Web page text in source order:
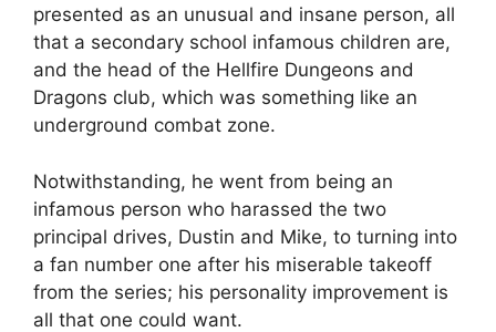
presented as an unusual and insane person, all
that a secondary school infamous children are,
and the head of the Hellfire Dungeons and
Dragons club, which was something like an
underground combat zone.
Notwithstanding, he went from being an
infamous person who harassed the two
principal drives, Dustin and Mike, to turning into
a fan number one after his miserable takeoff
from the series; his personality improvement is
all that one could want.